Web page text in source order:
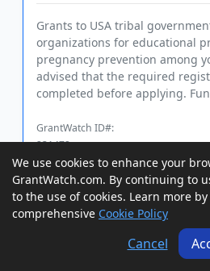
Grants to USA tribal
organizations for educational
pregnancy prevention among
advised that the required
completed before applying.
GrantWatch ID#:
231472
Cooperative Agreements to
and Nonprofits to Prevent
Deadline: 08/17/26
We use cookies to enhance your
GrantWatch.com. By continuing to
to the use of cookies. Learn more
comprehensive Cookie Policy
Cancel